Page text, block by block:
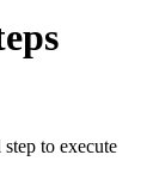
to execute